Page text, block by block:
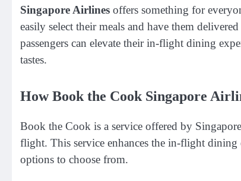
Singapore Airlines offers something for
easily select their meals and have them
passengers can elevate their in-flight dining
tastes.
How Book the Cook Singapore
Book the Cook is a service offered by
flight. This service enhances the in-flight dining
options to choose from.